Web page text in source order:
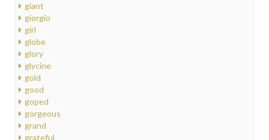
giant
giorgio
girl
globe
glory
glycine
gold
good
goped
gorgeous
grand
grateful